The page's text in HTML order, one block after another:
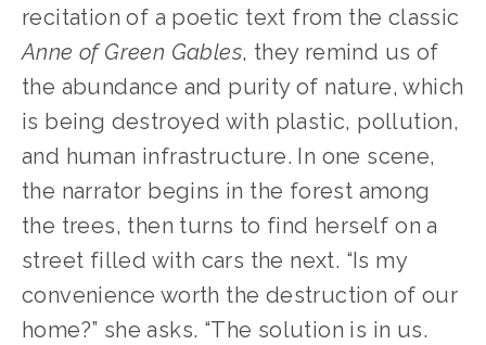
Anne of Green Gables, they remind us of
the abundance and purity of nature, which
is being destroyed with plastic, pollution,
and human infrastructure. In one scene,
the narrator begins in the forest among
the trees, then turns to find herself on a
street filled with cars the next. “Is my
convenience worth the destruction of our
home?” she asks. “The solution is in us.